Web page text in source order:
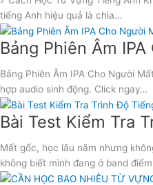
tiếng Anh hiệu quả là chìa…
Bảng Phiên Âm
Bảng Phiên Âm IPA Cho Người
hợp audio sinh động. Click ngay…
Bài Test Kiểm Tra
Mất gốc, học lâu năm nhưng
không biết mình đang ở band